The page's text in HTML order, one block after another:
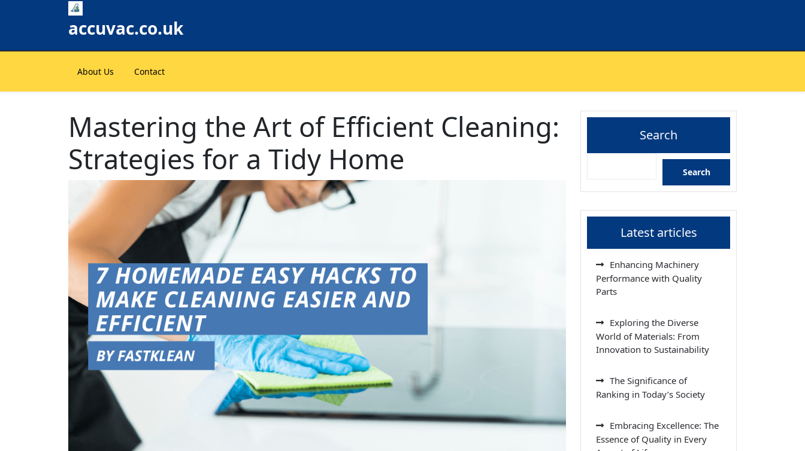
accuvac.co.uk
About Us Contact
Mastering the Art of Efficient Cleaning:
Strategies for a Tidy Home
Search
Search
Latest articles
Enhancing Machinery
Performance with Quality
Parts
Exploring the Diverse
World of Materials: From
Innovation to Sustainability
The Significance of
Ranking in Today’s Society
Embracing Excellence: The
Essence of Quality in Every